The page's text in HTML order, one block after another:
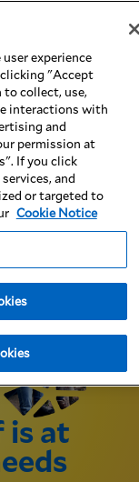
Prescribing Information
is at
experience
"Accept
to collect, use,
interactions with
and
permission at
If you click
and
or targeted to
Cookie Notice